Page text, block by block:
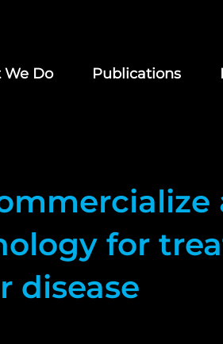
Do Publications
for
disease